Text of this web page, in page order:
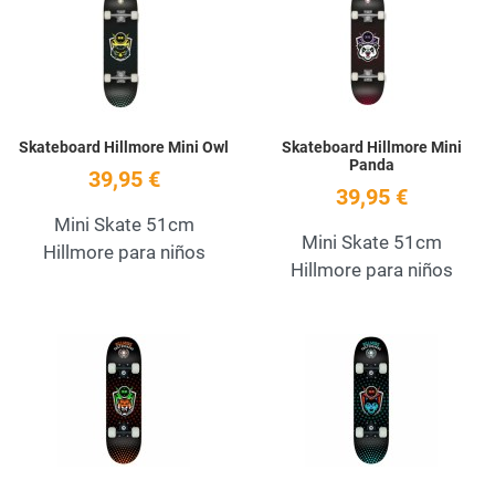
Skateboard Hillmore Mini Owl
39,95 €
Mini Skate 51cm
Hillmore para niños
Skateboard Hillmore Mini
Panda
39,95 €
Mini Skate 51cm
Hillmore para niños
Add to Wishlist